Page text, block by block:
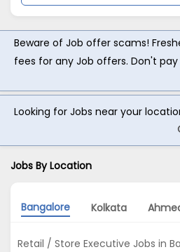
Beware of Job offer scams!
fees for any Job offers. Don't pay
Looking for Jobs near your
Jobs By Location
Bangalore Kolkata
Retail / Store Executive Jobs in